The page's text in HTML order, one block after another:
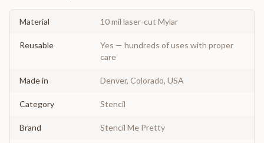
Material 10 mil laser-cut Mylar
Reusable
Yes — hundreds of uses with proper
care
Made in Denver, Colorado, USA
Category Stencil
Brand Stencil Me Pretty